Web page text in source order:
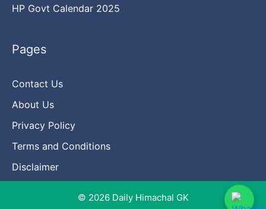
HP Govt Calendar 2025
Pages
Contact Us
About Us
Privacy Policy
Terms and Conditions
Disclaimer
© 2026 Daily Himachal GK